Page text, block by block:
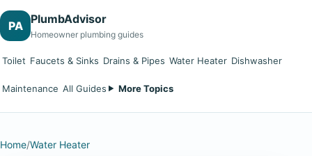
PA PlumbAdvisor
Homeowner plumbing guides
Toilet Faucets & Sinks Drains & Pipes Water Heater Dishwasher
Maintenance All Guides More Topics
Home/Water Heater